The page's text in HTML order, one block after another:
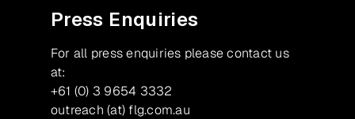
Press Enquiries
For all press enquiries please contact us
at:
+61 (0) 3 9654 3332
outreach (at) flg.com.au